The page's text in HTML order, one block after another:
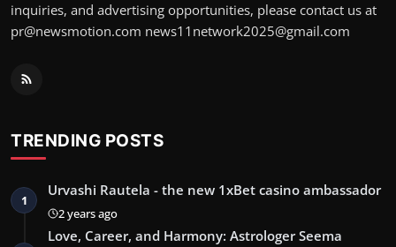
inquiries, and advertising opportunities, please contact us at
pr@newsmotion.com news11network2025@gmail.com
TRENDING POSTS
1
Urvashi Rautela - the new 1xBet casino ambassador
2 years ago
Love, Career, and Harmony: Astrologer Seema